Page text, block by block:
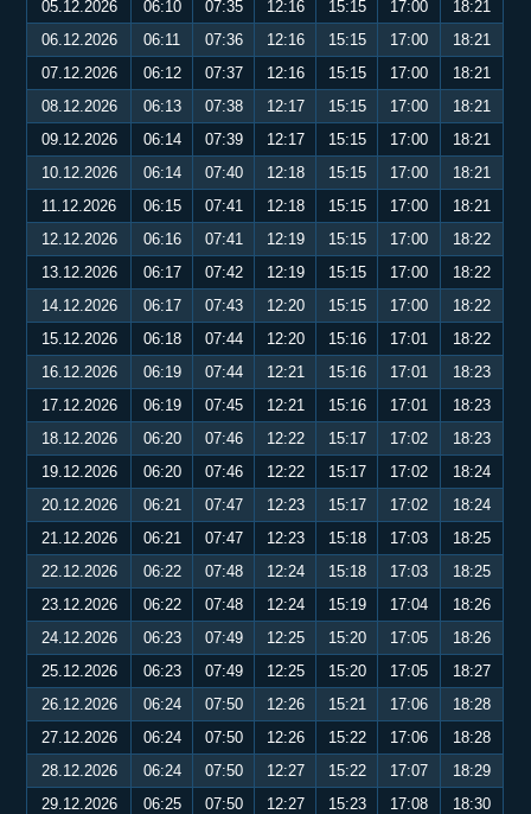
05.12.2026 06:10 07:35 12:16 15:15 17:00
18:21
06.12.2026
06:11 07:36 12:16 15:15 17:00
18:21
07.12.2026
06:12 07:37 12:16 15:15 17:00
18:21
08.12.2026
06:13 07:38 12:17 15:15 17:00
18:21
09.12.2026
06:14 07:39 12:17 15:15 17:00
18:21
10.12.2026
06:14 07:40 12:18 15:15 17:00
18:21
11.12.2026
06:15 07:41 12:18 15:15 17:00
18:21
12.12.2026
06:16 07:41 12:19 15:15 17:00
18:22
13.12.2026
06:17 07:42 12:19 15:15 17:00
18:22
14.12.2026
06:17 07:43 12:20 15:15 17:00
18:22
15.12.2026
06:18 07:44 12:20 15:16 17:01
18:22
16.12.2026
06:19 07:44 12:21 15:16 17:01
18:23
17.12.2026
06:19 07:45 12:21 15:16 17:01
18:23
18.12.2026
06:20 07:46 12:22 15:17 17:02
18:23
19.12.2026
06:20 07:46 12:22 15:17 17:02
18:24
20.12.2026
06:21 07:47 12:23 15:17 17:02
18:24
21.12.2026
06:21 07:47 12:23 15:18 17:03
18:25
22.12.2026
06:22 07:48 12:24 15:18 17:03
18:25
23.12.2026
06:22 07:48 12:24 15:19 17:04
18:26
24.12.2026
06:23 07:49 12:25 15:20 17:05
18:26
25.12.2026
06:23 07:49 12:25 15:20 17:05
18:27
26.12.2026
06:24 07:50 12:26 15:21 17:06
18:28
27.12.2026
06:24 07:50 12:26 15:22 17:06
18:28
28.12.2026
06:24 07:50 12:27 15:22 17:07
18:29
29.12.2026
06:25 07:50 12:27 15:23 17:08
18:30